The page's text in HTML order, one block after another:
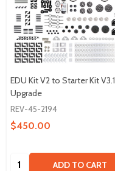
EDU Kit V2 to Starter Kit V3.1
Upgrade
REV-45-2194
$450.00
Quantity: ADD TO CART